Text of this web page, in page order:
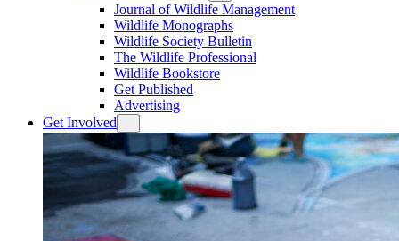
Journal of Wildlife Management
Wildlife Monographs
Wildlife Society Bulletin
The Wildlife Professional
Wildlife Bookstore
Get Published
Advertising
Get Involved